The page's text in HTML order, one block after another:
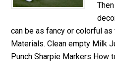
can be as fancy or colorful
Materials. Clean empty Milk
Punch Sharpie Markers How